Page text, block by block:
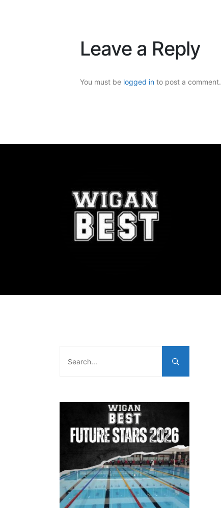
Leave a Reply
You must be logged in to post a comment.